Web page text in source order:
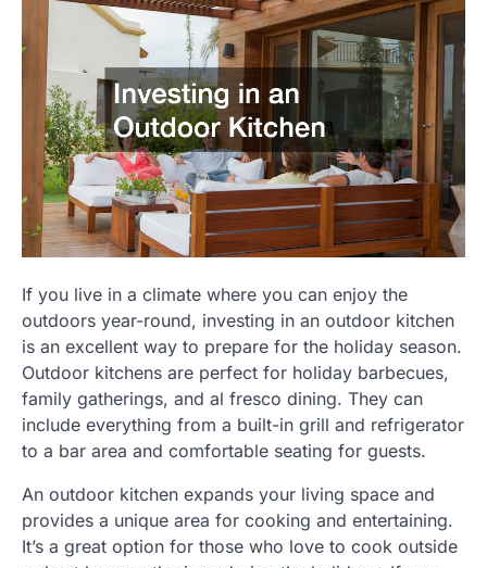
If you live in a climate where you can enjoy the
outdoors year-round, investing in an outdoor kitchen
is an excellent way to prepare for the holiday season.
Outdoor kitchens are perfect for holiday barbecues,
family gatherings, and al fresco dining. They can
include everything from a built-in grill and refrigerator
to a bar area and comfortable seating for guests.
An outdoor kitchen expands your living space and
provides a unique area for cooking and entertaining.
It’s a great option for those who love to cook outside